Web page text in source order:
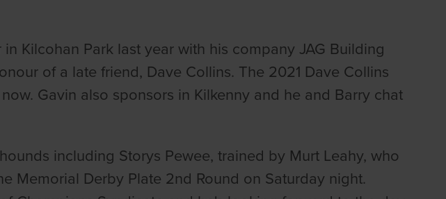
Kilcohan Park last year with his company JAG Building
of a late friend, Dave Collins. The 2021 Dave Collins
Gavin also sponsors in Kilkenny and he and Barry chat
including Storys Pewee, trained by Murt Leahy, who
Memorial Derby Plate 2nd Round on Saturday night.